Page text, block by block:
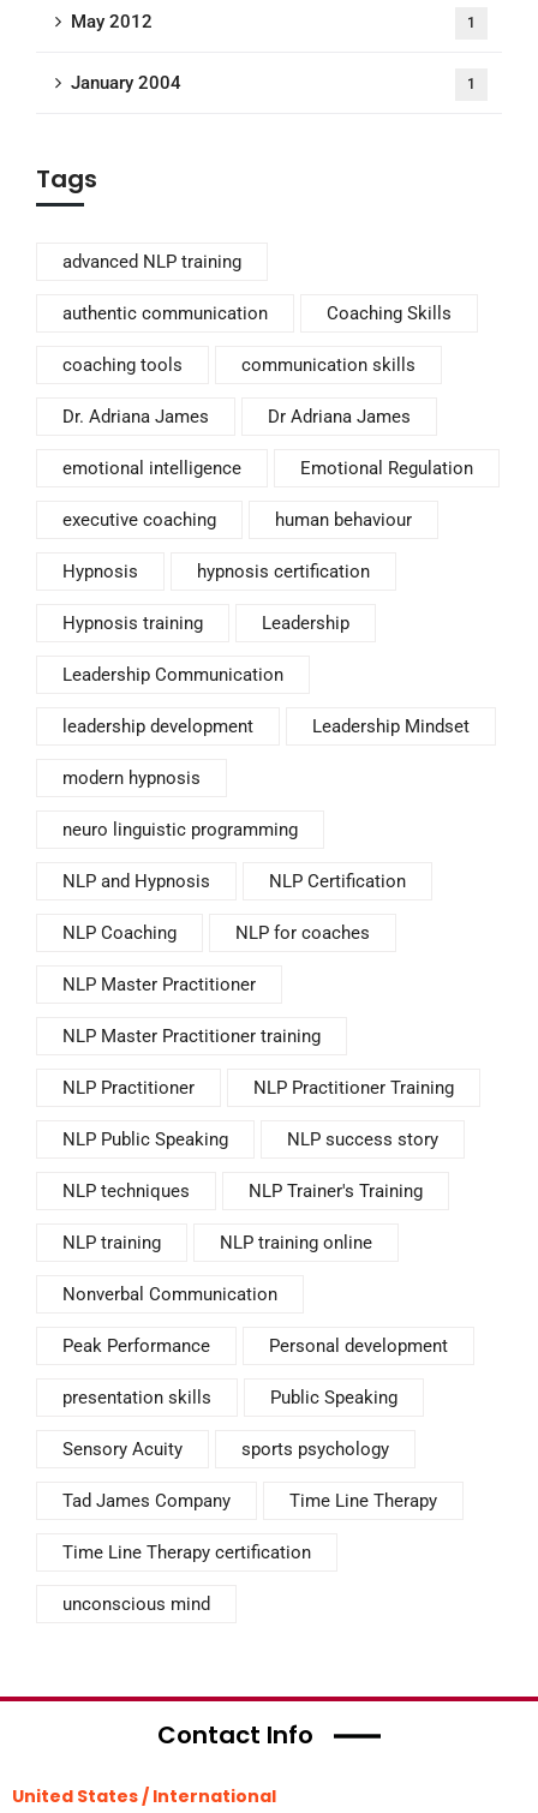
May 2012 1
January 2004 1
Tags
advanced NLP training
authentic communication Coaching Skills
coaching tools communication skills
Dr. Adriana James Dr Adriana James
emotional intelligence Emotional Regulation
executive coaching human behaviour
Hypnosis hypnosis certification
Hypnosis training Leadership
Leadership Communication
leadership development Leadership Mindset
modern hypnosis
neuro linguistic programming
NLP and Hypnosis NLP Certification
NLP Coaching NLP for coaches
NLP Master Practitioner
NLP Master Practitioner training
NLP Practitioner NLP Practitioner Training
NLP Public Speaking NLP success story
NLP techniques NLP Trainer's Training
NLP training NLP training online
Nonverbal Communication
Peak Performance Personal development
presentation skills Public Speaking
Sensory Acuity sports psychology
Tad James Company Time Line Therapy
Time Line Therapy certification
unconscious mind
Contact Info
United States / International